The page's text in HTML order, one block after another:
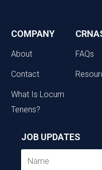
COMPANY
About
Contact
What Is Locum
Tenens?
FAQs
JOB UPDATES